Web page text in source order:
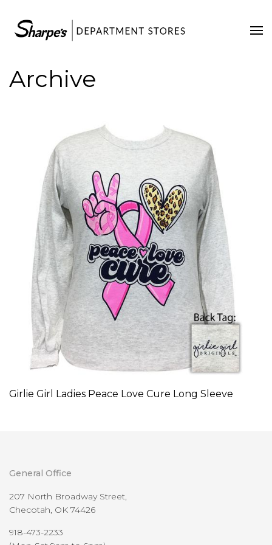
Home
Contact Us
Archive
Girlie Girl Ladies Peace Love Cure Long Sleeve
General Office
207 North Broadway Street,
Checotah, OK 74426
918-473-2233